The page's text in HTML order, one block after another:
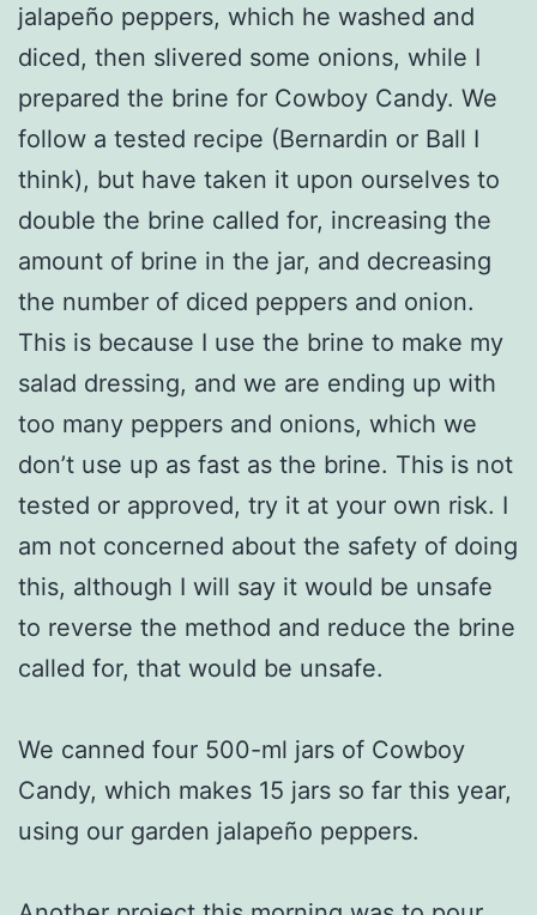
jalapeño peppers, which he washed and
diced, then slivered some onions, while I
prepared the brine for Cowboy Candy. We
follow a tested recipe (Bernardin or Ball I
think), but have taken it upon ourselves to
double the brine called for, increasing the
amount of brine in the jar, and decreasing
the number of diced peppers and onion.
This is because I use the brine to make my
salad dressing, and we are ending up with
too many peppers and onions, which we
don’t use up as fast as the brine. This is not
tested or approved, try it at your own risk. I
am not concerned about the safety of doing
this, although I will say it would be unsafe
to reverse the method and reduce the brine
called for, that would be unsafe.
We canned four 500-ml jars of Cowboy
Candy, which makes 15 jars so far this year,
using our garden jalapeño peppers.